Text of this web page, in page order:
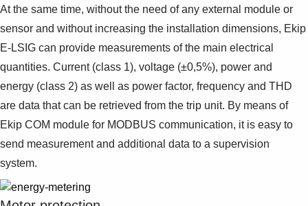
At the same time, without the need of any external module or
sensor and without increasing the installation dimensions, Ekip
E-LSIG can provide measurements of the main electrical
quantities. Current (class 1), voltage (±0,5%), power and
energy (class 2) as well as power factor, frequency and THD
are data that can be retrieved from the trip unit. By means of
Ekip COM module for MODBUS communication, it is easy to
send measurement and additional data to a supervision
system.